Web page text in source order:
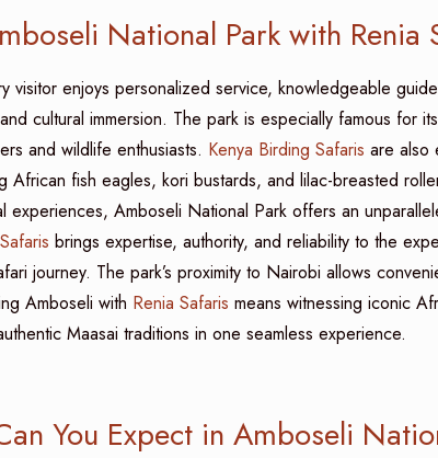
National Park with Renia
visitor enjoys personalized service, knowledgeable
cultural immersion. The park is especially famous for
and wildlife enthusiasts. Kenya Birding Safaris are also
fish eagles, kori bustards, and lilac-breasted
experiences, Amboseli National Park offers an
brings expertise, authority, and reliability to the
journey. The park’s proximity to Nairobi allows
Amboseli with Renia Safaris means witnessing iconic
Maasai traditions in one seamless experience.
You Expect in Amboseli